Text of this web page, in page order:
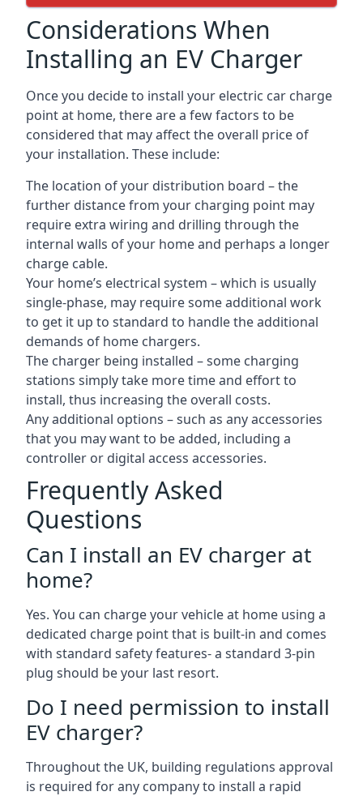
Considerations When
Installing an EV Charger
Once you decide to install your electric car charge
point at home, there are a few factors to be
considered that may affect the overall price of
your installation. These include:
The location of your distribution board – the
further distance from your charging point may
require extra wiring and drilling through the
internal walls of your home and perhaps a longer
charge cable.
Your home’s electrical system – which is usually
single-phase, may require some additional work
to get it up to standard to handle the additional
demands of home chargers.
The charger being installed – some charging
stations simply take more time and effort to
install, thus increasing the overall costs.
Any additional options – such as any accessories
that you may want to be added, including a
controller or digital access accessories.
Frequently Asked
Questions
Can I install an EV charger at
home?
Yes. You can charge your vehicle at home using a
dedicated charge point that is built-in and comes
with standard safety features- a standard 3-pin
plug should be your last resort.
Do I need permission to install
EV charger?
Throughout the UK, building regulations approval
is required for any company to install a rapid